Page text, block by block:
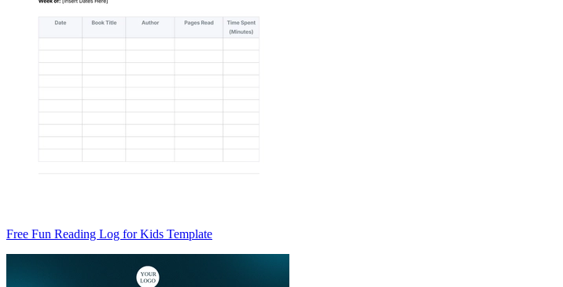
Free Fun Reading Log for Kids Template